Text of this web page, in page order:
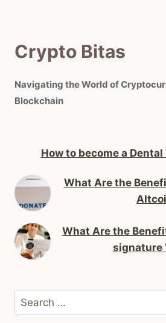
Crypto Bitas
Navigating the World of
Blockchain
How to become a
What Are the
What Are the
signature
Search
for: